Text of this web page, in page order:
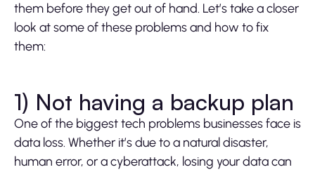
them before they get out of hand. Let’s take a closer
look at some of these problems and how to fix
them:
1) Not having a backup plan
One of the biggest tech problems businesses face is
data loss. Whether it’s due to a natural disaster,
human error, or a cyberattack, losing your data can